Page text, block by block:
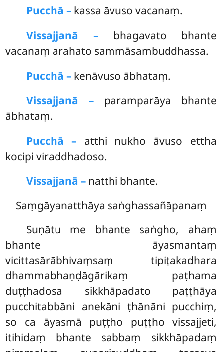
Pucchā – kassa āvuso vacanaṃ.
Vissajjanā – bhagavato bhante
vacanaṃ arahato sammāsambuddhassa.
Pucchā – kenāvuso ābhataṃ.
Vissajjanā –paramparāya bhante
ābhataṃ.
Pucchā – atthi nukho āvuso ettha
kocipi viraddhadoso.
Vissajjanā – natthi bhante.
Saṃgāyanatthāya saṅghassañāpanaṃ
Suṇātu me bhante saṅgho, ahaṃ
bhante āyasmantaṃ
vicittasārābhivaṃsaṃ tipiṭakadhara
dhammabhaṇḍāgārikaṃ paṭhama
duṭṭhadosa sikkhāpadato paṭṭhāya
pucchitabbāni anekāni ṭhānāni pucchiṃ,
so ca āyasmā puṭṭho puṭṭho vissajjeti,
itihidaṃ bhante sabbaṃ sikkhāpadaṃ